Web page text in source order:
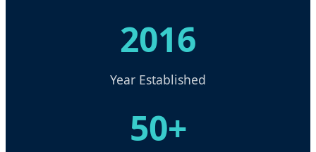
2016
Year Established
50+